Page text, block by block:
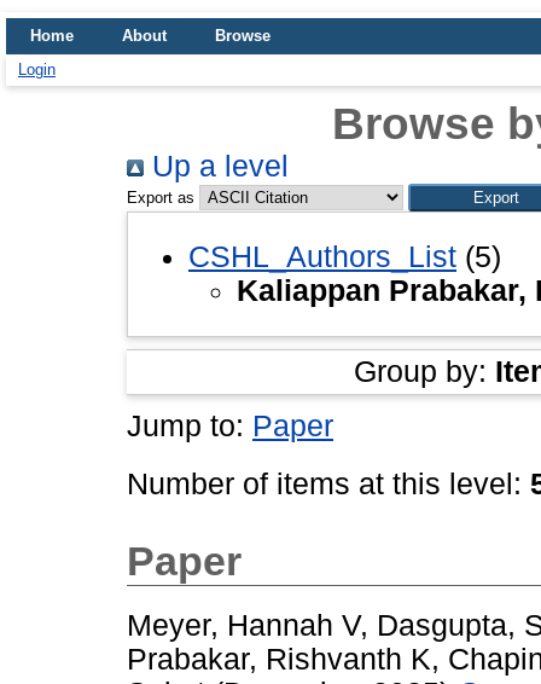
Home About
Browse
Login
Browse
Up a level
Export as
CSHL_Authors_List (5)
Kaliappan Prabakar,
Group by:
Jump to: Paper
Number of items at this level:
Paper
Meyer, Hannah V, Dasgupta,
Prabakar, Rishvanth K,